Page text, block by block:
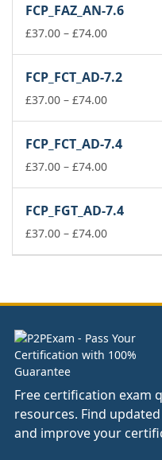
through
£74.00
FCP_FAZ_AN-7.6
£37.00 – £74.00Price
through
£74.00
FCP_FCT_AD-7.2
£37.00 – £74.00Price
through
£74.00
FCP_FCT_AD-7.4
£37.00 – £74.00Price
through
£74.00
FCP_FGT_AD-7.4
£37.00 – £74.00Price
Free certification exam
resources. Find
and improve your